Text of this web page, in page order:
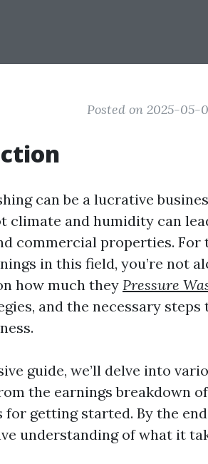
Posted on 2025-05-
can be a lucrative
climate and humidity can
commercial properties.
in this field, you’re not
how much they Pressure
and the necessary
guide, we’ll delve into
the earnings breakdown
for getting started. By the
understanding of what it